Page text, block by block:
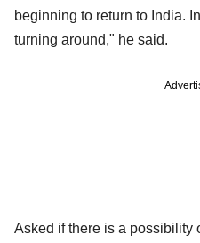
beginning to return to India.
turning around," he said.
Asked if there is a possibility